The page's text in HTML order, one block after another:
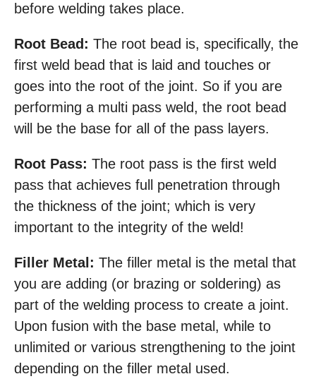
before welding takes place.
Root Bead: The root bead is, specifically, the
first weld bead that is laid and touches or
goes into the root of the joint. So if you are
performing a multi pass weld, the root bead
will be the base for all of the pass layers.
Root Pass: The root pass is the first weld
pass that achieves full penetration through
the thickness of the joint; which is very
important to the integrity of the weld!
Filler Metal: The filler metal is the metal that
you are adding (or brazing or soldering) as
part of the welding process to create a joint.
Upon fusion with the base metal, while to
unlimited or various strengthening to the joint
depending on the filler metal used.